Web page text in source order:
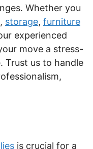
Whether you
, storage, furniture
experienced
move a stress-
Trust us to handle
is crucial for a